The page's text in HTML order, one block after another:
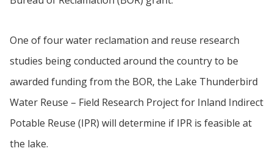
One of four water reclamation and reuse research
studies being conducted around the country to be
awarded funding from the BOR, the Lake Thunderbird
Water Reuse – Field Research Project for Inland Indirect
Potable Reuse (IPR) will determine if IPR is feasible at
the lake.